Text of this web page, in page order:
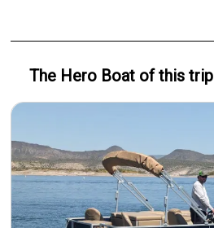
The Hero Boatof this trip